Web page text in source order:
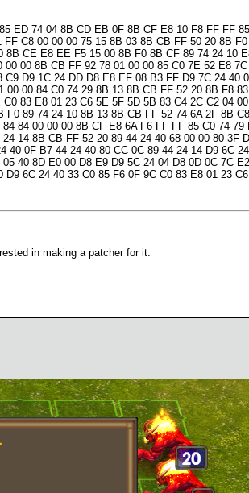
ED 74 04 8B CD EB 0F 8B CF E8 10 F8 FF FF
C8 00 00 00 75 15 8B 03 8B CB FF 50 20 8B
CE E8 EE F5 15 00 8B F0 8B CF 89 74 24 10
00 8B CB FF 92 78 01 00 00 85 C0 7E 52 E8
D9 1C 24 DD D8 E8 EF 08 B3 FF D9 7C 24
00 84 C0 74 29 8B 13 8B CB FF 52 20 8B F8
83 E8 01 23 C6 5E 5F 5D 5B 83 C4 2C C2 04
F0 89 74 24 10 8B 13 8B CB FF 52 74 6A 2F 8B
84 00 00 00 8B CF E8 6A F6 FF FF 85 C0 74
14 8B CB FF 52 20 89 44 24 40 68 00 00 80 3F
40 0F B7 44 24 40 80 CC 0C 89 44 24 14 D9 6C
40 8D E0 00 D8 E9 D9 5C 24 04 D8 0D 0C 7C
6C 24 40 33 C0 85 F6 0F 9C C0 83 E8 01 23
in making a patcher for it.